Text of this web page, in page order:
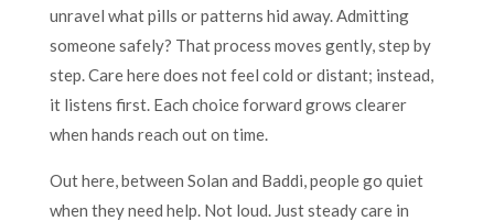
unravel what pills or patterns hid away. Admitting
someone safely? That process moves gently, step by
step. Care here does not feel cold or distant; instead,
it listens first. Each choice forward grows clearer
when hands reach out on time.
Out here, between Solan and Baddi, people go quiet
when they need help. Not loud. Just steady care in